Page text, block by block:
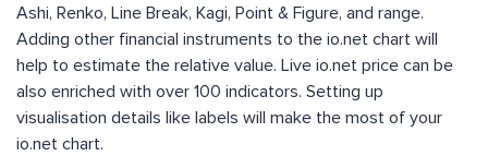
Ashi, Renko, Line Break, Kagi, Point & Figure, and range.
Adding other financial instruments to the io.net chart will
help to estimate the relative value. Live io.net price can be
also enriched with over 100 indicators. Setting up
visualisation details like labels will make the most of your
io.net chart.